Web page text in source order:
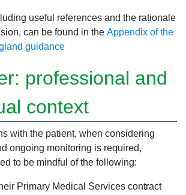
useful references and the rationale
can be found in the Appendix of the
guidance
professional and
context
with the patient, when considering
ongoing monitoring is required,
to be mindful of the following:
Primary Medical Services contract